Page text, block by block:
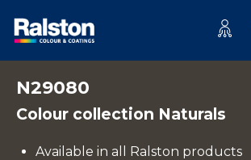
N29080
Colour collection Naturals
Available in all Ralston products